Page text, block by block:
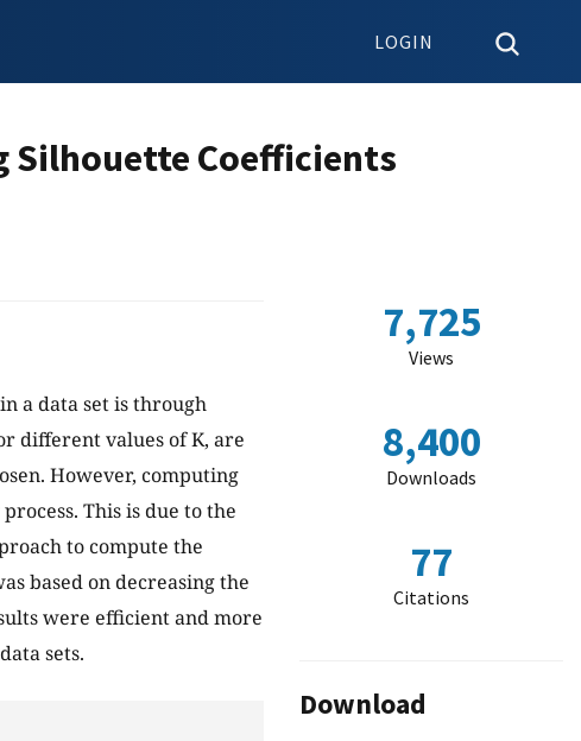
LOGIN
Silhouette Coefficients
a data set is through
different values of K, are
However, computing
This is due to the
to compute the
based on decreasing the
were efficient and more
sets.
7,725
Views
8,400
Downloads
77
Citations
Download